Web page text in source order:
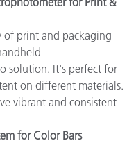
of print and packaging
solution. It's perfect for
on different materials.
vibrant and consistent
for Color Bars